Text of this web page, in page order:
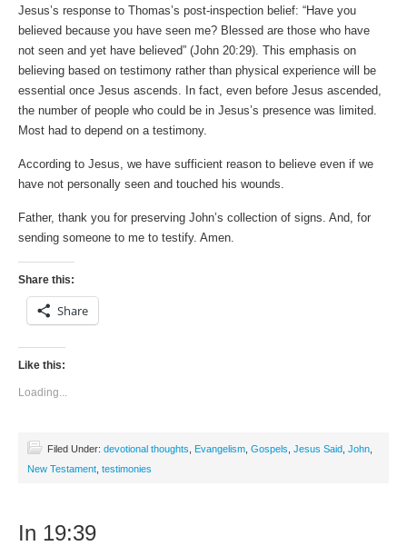
Jesus’s response to Thomas’s post-inspection belief: “Have you
believed because you have seen me? Blessed are those who have
not seen and yet have believed” (John‬ ‭20‬:‭29‬). This emphasis on
believing based on testimony rather than physical experience will be
essential once Jesus ascends. In fact, even before Jesus ascended,
the number of people who could be in Jesus’s presence was limited.
Most had to depend on a testimony.
According to Jesus, we have sufficient reason to believe even if we
have not personally seen and touched his wounds.
Father, thank you for preserving John’s collection of signs. And, for
sending someone to me to testify. Amen.
Share this:
Share
Like this:
Loading...
Filed Under: devotional thoughts Evangelism Gospels Jesus Said John
New Testament testimonies
In 19:39